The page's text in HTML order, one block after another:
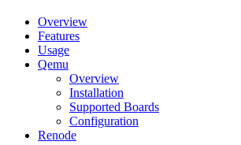
Overview
Features
Usage
Qemu
Overview
Installation
Supported Boards
Configuration
Renode